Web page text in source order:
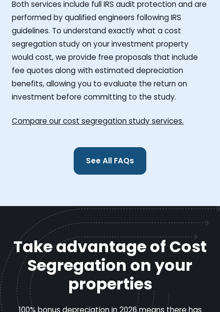
Both services include full IRS audit protection and are
performed by qualified engineers following IRS
guidelines. To understand exactly what a cost
segregation study on your investment property
would cost, we provide free proposals that include
fee quotes along with estimated depreciation
benefits, allowing you to evaluate the return on
investment before committing to the study.
Compare our cost segregation study services.
See All FAQs
Take advantage of Cost
Segregation on your
properties